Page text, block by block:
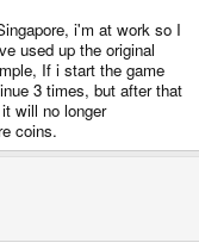
i'm at work so I
used up the original
If i start the game
3 times, but after that
will no longer
coins.